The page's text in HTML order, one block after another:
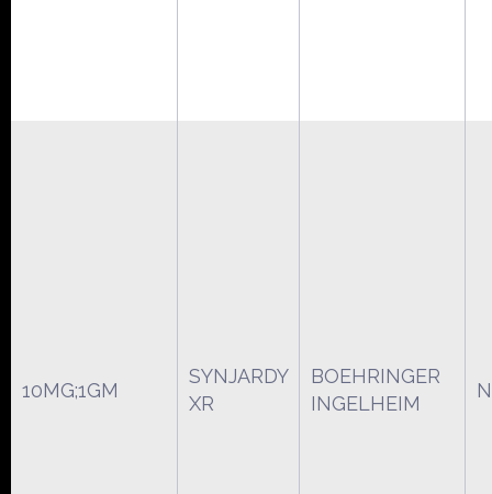
10MG;1GM
SYNJARDY
XR
BOEHRINGER
INGELHEIM